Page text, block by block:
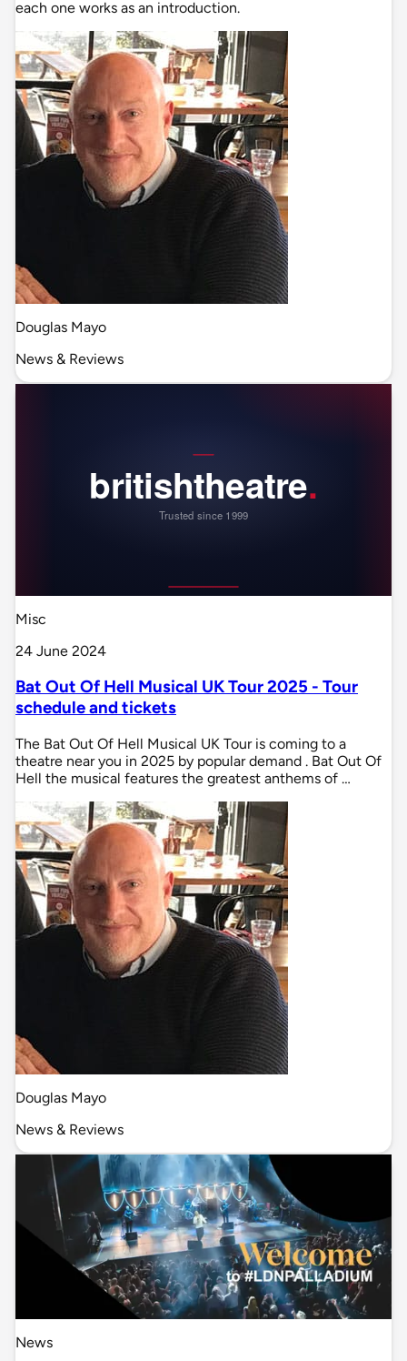
each one works as an introduction.
Douglas Mayo
News & Reviews
Misc
24 June 2024
Bat Out Of Hell Musical UK Tour 2025 - Tour
schedule and tickets
The Bat Out Of Hell Musical UK Tour is coming to a
theatre near you in 2025 by popular demand . Bat Out Of
Hell the musical features the greatest anthems of …
Douglas Mayo
News & Reviews
News